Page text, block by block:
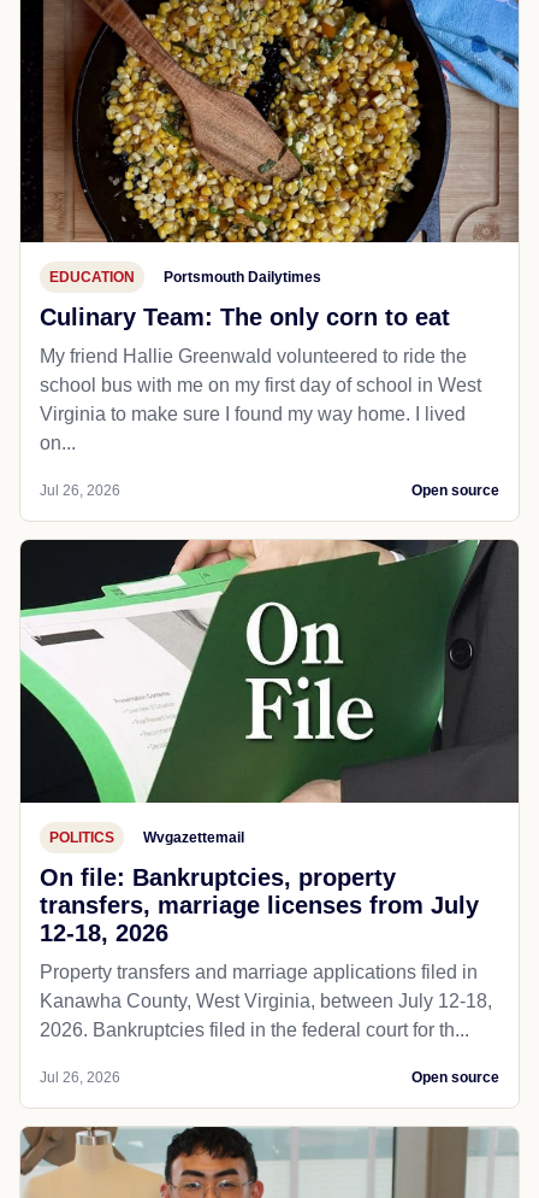
EDUCATION Portsmouth Dailytimes
Culinary Team: The only corn to eat
My friend Hallie Greenwald volunteered to ride the
school bus with me on my first day of school in West
Virginia to make sure I found my way home. I lived
on...
Jul 26, 2026 Open source
POLITICS Wvgazettemail
On file: Bankruptcies, property
transfers, marriage licenses from July
12-18, 2026
Property transfers and marriage applications filed in
Kanawha County, West Virginia, between July 12-18,
2026. Bankruptcies filed in the federal court for th...
Jul 26, 2026 Open source